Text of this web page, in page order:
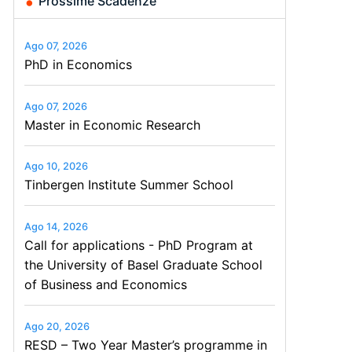
Ago 07, 2026
PhD in Economics
Ago 07, 2026
Master in Economic Research
Ago 10, 2026
Tinbergen Institute Summer School
Ago 14, 2026
Call for applications - PhD Program at
the University of Basel Graduate School
of Business and Economics
Ago 20, 2026
RESD – Two Year Master’s programme in